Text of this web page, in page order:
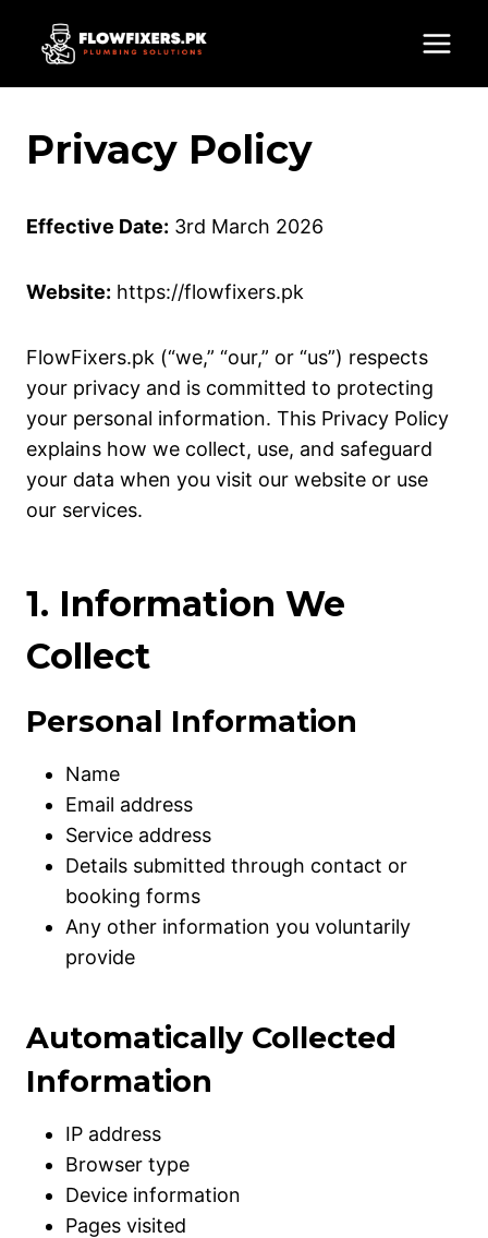
Privacy Policy
Effective Date: 3rd March 2026
Website: https://flowfixers.pk
FlowFixers.pk (“we,” “our,” or “us”) respects
your privacy and is committed to protecting
your personal information. This Privacy Policy
explains how we collect, use, and safeguard
your data when you visit our website or use
our services.
1. Information We
Collect
Personal Information
Name
Email address
Service address
Details submitted through contact or
booking forms
Any other information you voluntarily
provide
Automatically Collected
Information
IP address
Browser type
Device information
Pages visited